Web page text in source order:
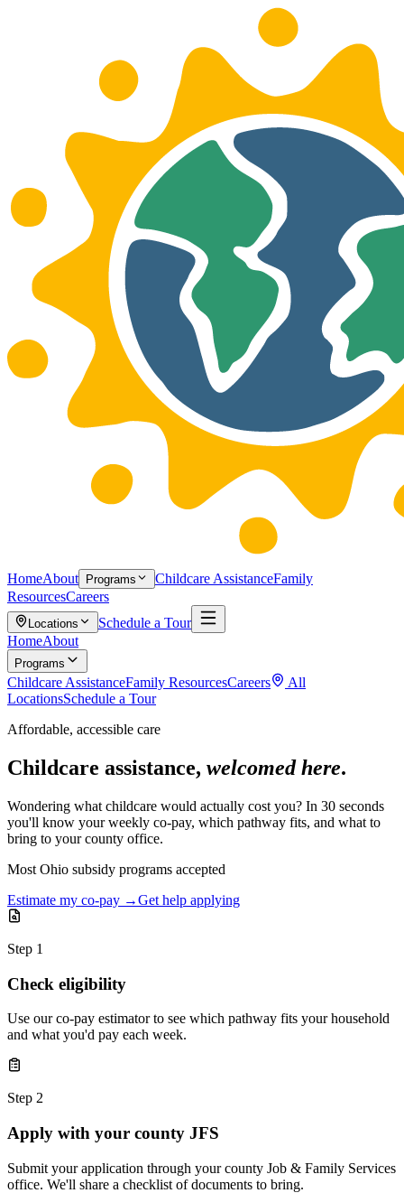
HomeAbout Programs Childcare AssistanceFamily
ResourcesCareers
Locations
Schedule a Tour
HomeAbout
Programs
Childcare AssistanceFamily ResourcesCareers
All
LocationsSchedule a Tour
Affordable, accessible care
Childcare assistance, welcomed here.
Wondering what childcare would actually cost you? In 30 seconds
you'll know your weekly co-pay, which pathway fits, and what to
bring to your county office.
Most Ohio subsidy programs accepted
Estimate my co-pay →Get help applying
Step 1
Check eligibility
Use our co-pay estimator to see which pathway fits your household
and what you'd pay each week.
Step 2
Apply with your county JFS
Submit your application through your county Job & Family Services
office. We'll share a checklist of documents to bring.